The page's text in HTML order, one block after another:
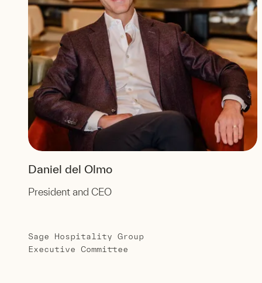
Daniel del Olmo
President and CEO
Sage Hospitality Group
Executive Committee